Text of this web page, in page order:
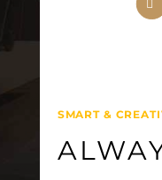
SMART &